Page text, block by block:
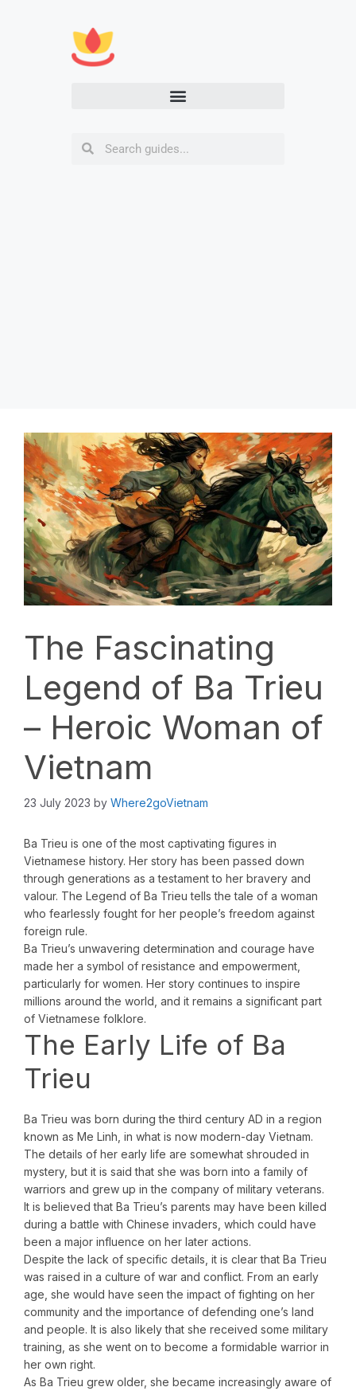
The Fascinating
Legend of Ba Trieu
– Heroic Woman of
Vietnam
23 July 2023 by Where2goVietnam
Ba Trieu is one of the most captivating figures in
Vietnamese history. Her story has been passed down
through generations as a testament to her bravery and
valour. The Legend of Ba Trieu tells the tale of a woman
who fearlessly fought for her people’s freedom against
foreign rule.
Ba Trieu’s unwavering determination and courage have
made her a symbol of resistance and empowerment,
particularly for women. Her story continues to inspire
millions around the world, and it remains a significant part
of Vietnamese folklore.
The Early Life of Ba
Trieu
Ba Trieu was born during the third century AD in a region
known as Me Linh, in what is now modern-day Vietnam.
The details of her early life are somewhat shrouded in
mystery, but it is said that she was born into a family of
warriors and grew up in the company of military veterans.
It is believed that Ba Trieu’s parents may have been killed
during a battle with Chinese invaders, which could have
been a major influence on her later actions.
Despite the lack of specific details, it is clear that Ba Trieu
was raised in a culture of war and conflict. From an early
age, she would have seen the impact of fighting on her
community and the importance of defending one’s land
and people. It is also likely that she received some military
training, as she went on to become a formidable warrior in
her own right.
As Ba Trieu grew older, she became increasingly aware of